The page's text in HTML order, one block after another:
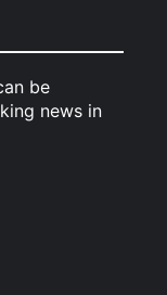
be
news in